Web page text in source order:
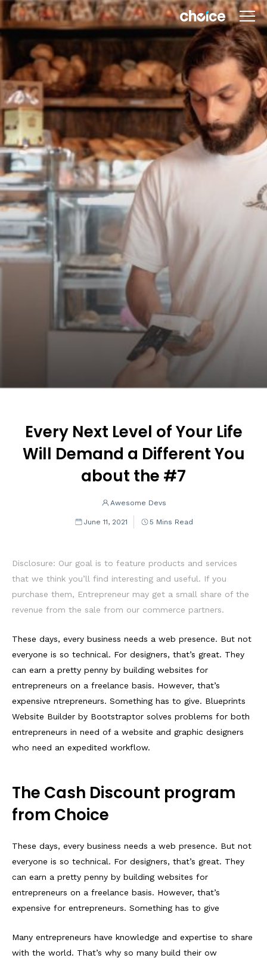
Every Next Level of Your Life
Will Demand a Different You
about the #7
Awesome Devs
June 11, 2021 5 Mins Read
Disclosure: Our goal is to feature products and services
that we think you’ll find interesting and useful. If you
purchase them, Entrepreneur may get a small share of the
revenue from the sale from our commerce partners.
These days, every business needs a web presence. But not
everyone is so technical. For designers, that’s great. They
can earn a pretty penny by building websites for
entrepreneurs on a freelance basis. However, that’s
expensive ntrepreneurs. Something has to give. Blueprints
Website Builder by Bootstraptor solves problems for both
entrepreneurs in need of a website and graphic designers
who need an expedited workflow.
The Cash Discount program
from Choice
These days, every business needs a web presence. But not
everyone is so technical. For designers, that’s great. They
can earn a pretty penny by building websites for
entrepreneurs on a freelance basis. However, that’s
expensive for entrepreneurs. Something has to give
Many entrepreneurs have knowledge and expertise to share
with the world. That’s why so many build their ow